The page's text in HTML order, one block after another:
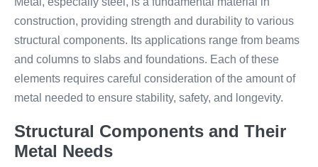
construction, providing strength and durability to various
structural components. Its applications range from beams
and columns to slabs and foundations. Each of these
elements requires careful consideration of the amount of
metal needed to ensure stability, safety, and longevity.
Structural Components and Their
Metal Needs